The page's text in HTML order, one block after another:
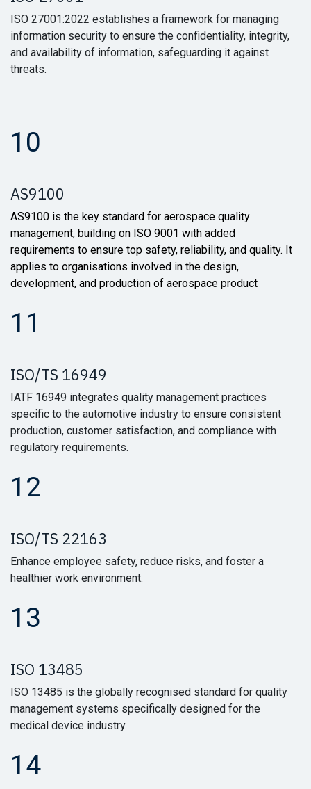
ISO 27001:2022 establishes a framework for managing
information security to ensure the confidentiality, integrity,
and availability of information, safeguarding it against
threats.
10
AS9100
AS9100 is the key standard for aerospace quality
management, building on ISO 9001 with added
requirements to ensure top safety, reliability, and quality. It
applies to organisations involved in the design,
development, and production of aerospace product
11
ISO/TS 16949
IATF 16949 integrates quality management practices
specific to the automotive industry to ensure consistent
production, customer satisfaction, and compliance with
regulatory requirements.
12
ISO/TS 22163
Enhance employee safety, reduce risks, and foster a
healthier work environment.
13
ISO 13485
ISO 13485 is the globally recognised standard for quality
management systems specifically designed for the
medical device industry.
14